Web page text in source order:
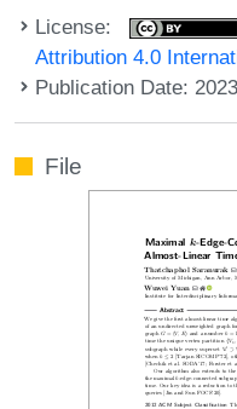
License:
Attribution 4.0
Publication Date:
File